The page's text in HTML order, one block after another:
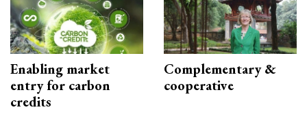
Enabling market
entry for carbon
credits
Complementary &
cooperative